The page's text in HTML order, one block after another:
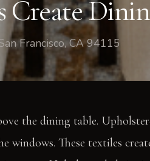
Create
Francisco, CA 94115
the dining table.
windows. These textiles